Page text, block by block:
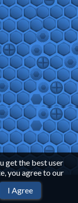
get the best user
you agree to our
I Agree